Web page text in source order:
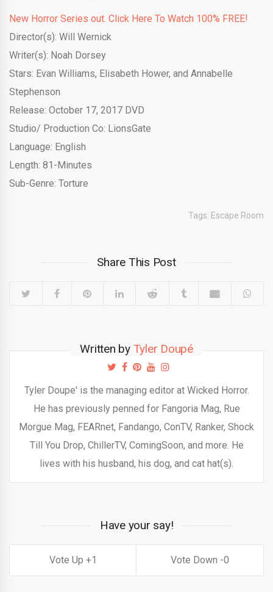
New Horror Series out. Click Here To Watch 100% FREE!
Director(s): Will Wernick
Writer(s): Noah Dorsey
Stars: Evan Williams, Elisabeth Hower, and Annabelle
Stephenson
Release: October 17, 2017 DVD
Studio/ Production Co: LionsGate
Language: English
Length: 81-Minutes
Sub-Genre: Torture
Tags: Escape Room
Share This Post
Written by Tyler Doupé
Tyler Doupe' is the managing editor at Wicked Horror.
He has previously penned for Fangoria Mag, Rue
Morgue Mag, FEARnet, Fandango, ConTV, Ranker, Shock
Till You Drop, ChillerTV, ComingSoon, and more. He
lives with his husband, his dog, and cat hat(s).
Have your say!
1 0